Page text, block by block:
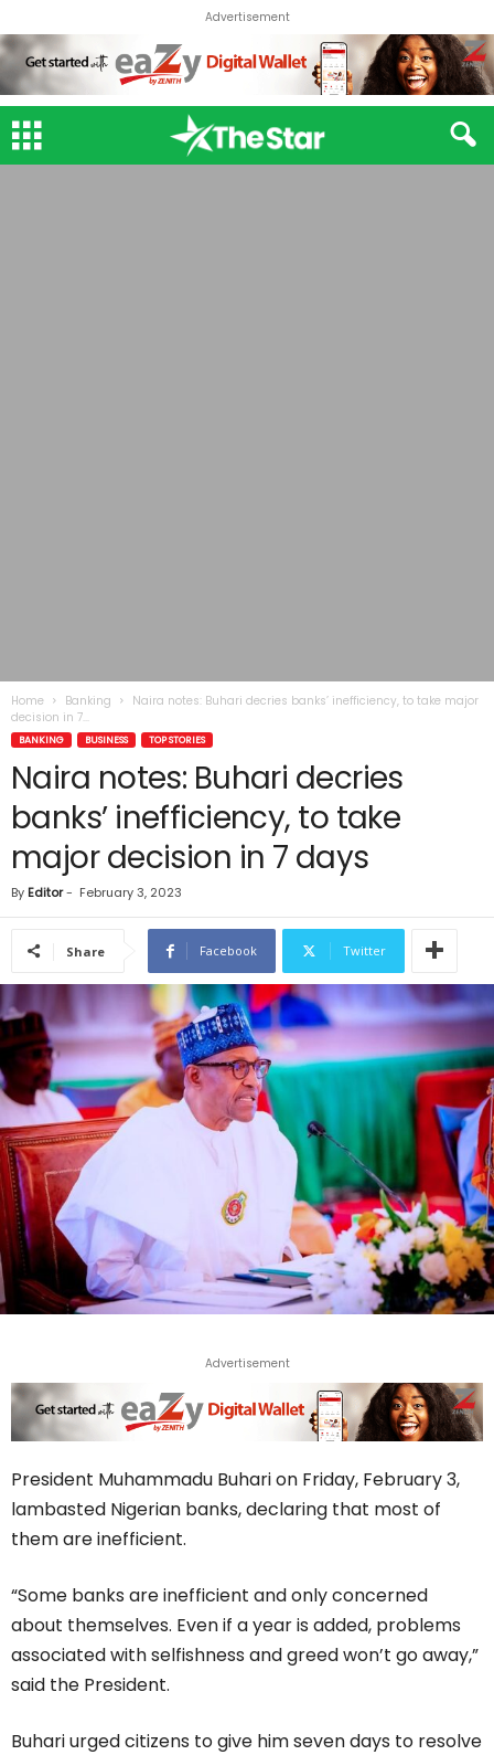
Advertisement
Home Banking
Naira notes: Buhari decries banks’ inefficiency, to take major
decision in 7...
BANKING BUSINESS TOP STORIES
Naira notes: Buhari decries
banks’ inefficiency, to take
major decision in 7 days
By Editor- February 3, 2023
Share Facebook Twitter
Advertisement
President Muhammadu Buhari on Friday, February 3,
lambasted Nigerian banks, declaring that most of
them are inefficient.
“Some banks are inefficient and only concerned
about themselves. Even if a year is added, problems
associated with selfishness and greed won’t go away,”
said the President.
Buhari urged citizens to give him seven days to resolve